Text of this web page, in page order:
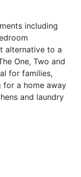
including
alternative to a
One, Two and
for families,
for a home away
and laundry